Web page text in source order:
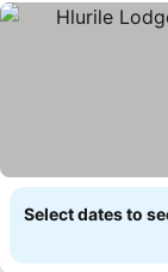
Select dates to